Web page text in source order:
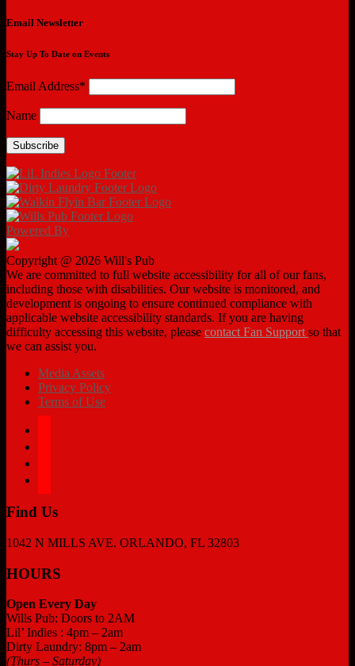
Email Newsletter
Stay Up To Date on Events
Email Address*
Name
Powered By
Copyright @ 2026 Will's Pub
We are committed to full website accessibility for all of our fans,
including those with disabilities. Our website is monitored, and
development is ongoing to ensure continued compliance with
applicable website accessibility standards. If you are having
difficulty accessing this website, please contact Fan Support so that
we can assist you.
Media Assets
Privacy Policy
Terms of Use
Find Us
1042 N MILLS AVE. ORLANDO, FL 32803
HOURS
Open Every Day
Wills Pub: Doors to 2AM
Lil’ Indies : 4pm – 2am
Dirty Laundry: 8pm – 2am
(Thurs – Saturday)